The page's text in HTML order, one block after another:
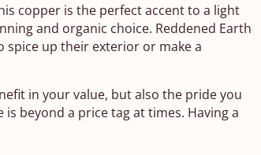
copper is the perfect accent to a light
and organic choice. Reddened Earth
spice up their exterior or make a
in your value, but also the pride you
beyond a price tag at times. Having a